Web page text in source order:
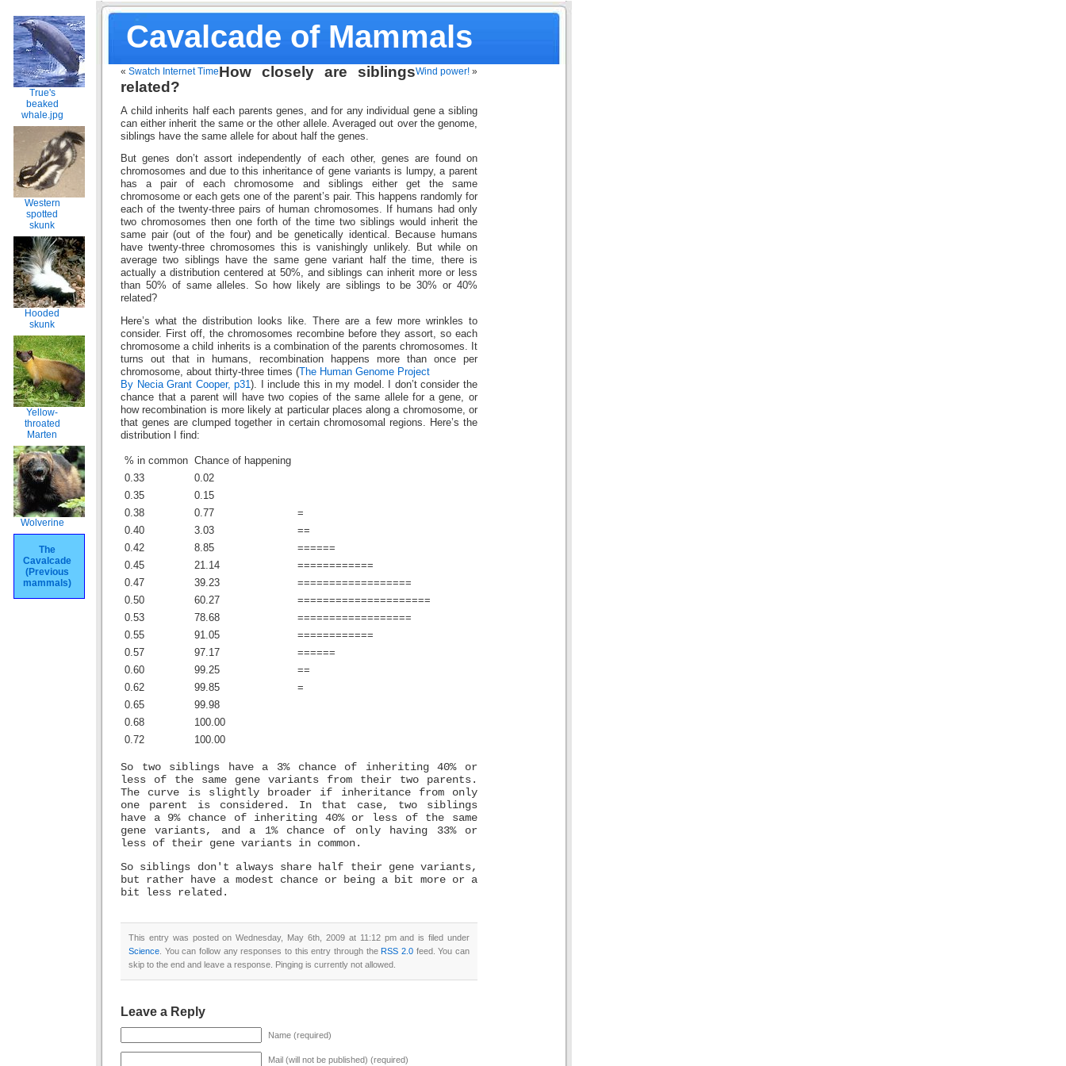
Cavalcade of Mammals
True's
beaked
whale.jpg
Western
spotted
skunk
Hooded
skunk
Yellow-
throated
Marten
Wolverine
The
Cavalcade
(Previous
mammals)
« Swatch Internet Time Wind power! »
How closely are siblings
related?
A child inherits half each parents genes, and for any individual gene a sibling
can either inherit the same or the other allele. Averaged out over the genome,
siblings have the same allele for about half the genes.
But genes don’t assort independently of each other, genes are found on
chromosomes and due to this inheritance of gene variants is lumpy, a parent
has a pair of each chromosome and siblings either get the same
chromosome or each gets one of the parent’s pair. This happens randomly for
each of the twenty-three pairs of human chromosomes. If humans had only
two chromosomes then one forth of the time two siblings would inherit the
same pair (out of the four) and be genetically identical. Because humans
have twenty-three chromosomes this is vanishingly unlikely. But while on
average two siblings have the same gene variant half the time, there is
actually a distribution centered at 50%, and siblings can inherit more or less
than 50% of same alleles. So how likely are siblings to be 30% or 40%
related?
Here’s what the distribution looks like. There are a few more wrinkles to
consider. First off, the chromosomes recombine before they assort, so each
chromosome a child inherits is a combination of the parents chromosomes. It
turns out that in humans, recombination happens more than once per
chromosome, about thirty-three times (The Human Genome Project
By Necia Grant Cooper, p31). I include this in my model. I don’t consider the
chance that a parent will have two copies of the same allele for a gene, or
how recombination is more likely at particular places along a chromosome, or
that genes are clumped together in certain chromosomal regions. Here’s the
distribution I find:
% in common Chance of happening
0.33
0.02
0.35
0.15
0.38
0.77
=
0.40
3.03
==
0.42
8.85
======
0.45
21.14
============
0.47
39.23
==================
0.50
60.27
=====================
0.53
78.68
==================
0.55
91.05
============
0.57
97.17
======
0.60
99.25
==
0.62
99.85
=
0.65
99.98
0.68
100.00
0.72
100.00
So two siblings have a 3% chance of inheriting 40% or
less of the same gene variants from their two parents.
The curve is slightly broader if inheritance from only
one parent is considered. In that case, two siblings
have a 9% chance of inheriting 40% or less of the same
gene variants, and a 1% chance of only having 33% or
less of their gene variants in common.
So siblings don't always share half their gene variants,
but rather have a modest chance or being a bit more or a
bit less related.
This entry was posted on Wednesday, May 6th, 2009 at 11:12 pm and is filed under
Science . You can follow any responses to this entry through theRSS 2.0 feed. You can
skip to the end and leave a response. Pinging is currently not allowed.
Leave a Reply
Name (required)
Mail (will not be published) (required)